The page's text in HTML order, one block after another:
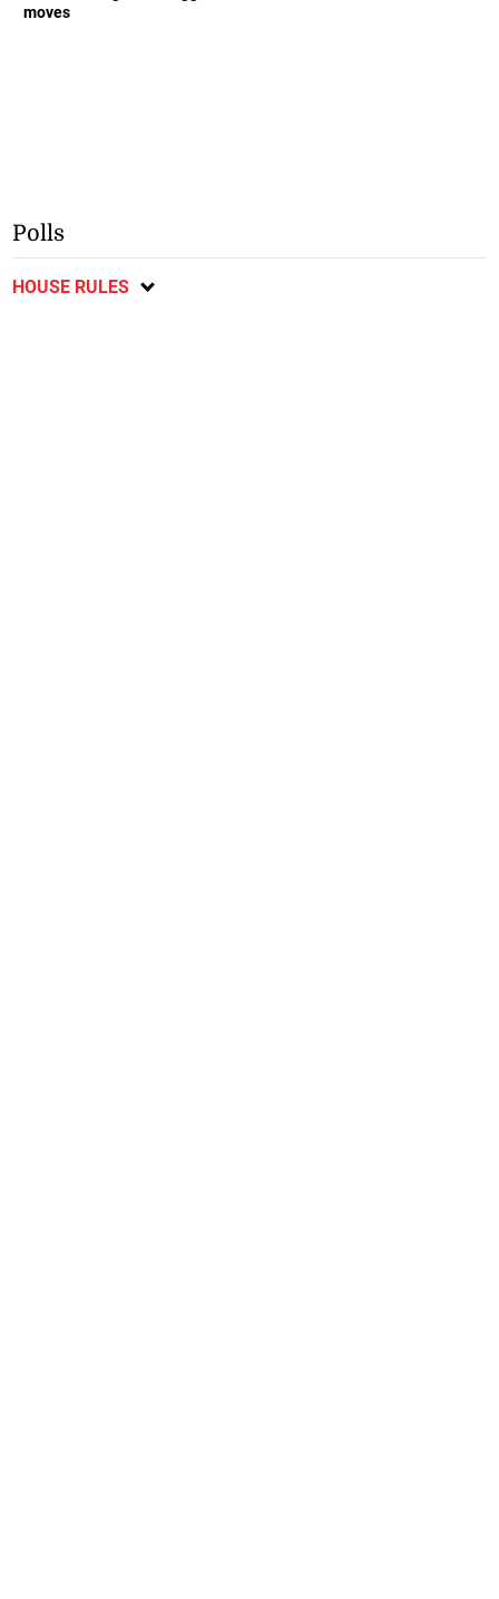
moves
Polls
HOUSE RULES